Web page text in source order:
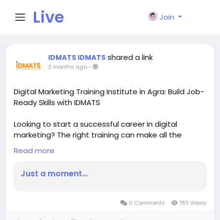
Live
City I
n
Join
IDMATS IDMATS shared a link
2 months ago-
Digital Marketing Training Institute in Agra: Build Job-
Ready Skills with IDMATS
Looking to start a successful career in digital
marketing? The right training can make all the
difference. At IDMATS, students gain practical
knowledge and industry-focused skills designed to
Digital marketing is one of the fastest-growing
Ads, Social Media Marketing, Content Marketing,
Read more
Just a moment...
0 Comments 783 Views